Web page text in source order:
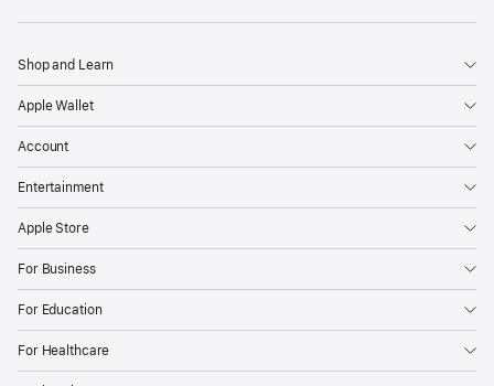
Shop and Learn
Apple Wallet
Account
Entertainment
Apple Store
For Business
For Education
For Healthcare